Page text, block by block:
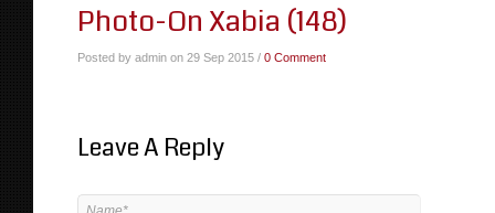
Photo-On Xabia (148)
Posted by admin on 29 Sep 2015 / 0 Comment
Leave A Reply